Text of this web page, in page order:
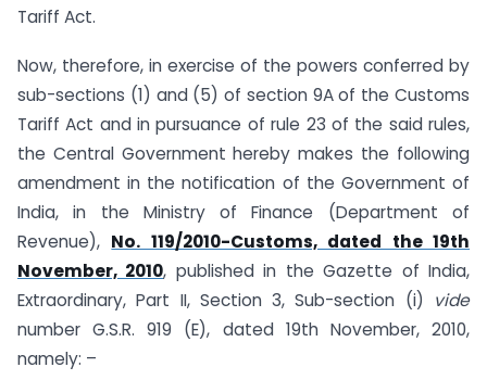
Tariff Act.
Now, therefore, in exercise of the powers conferred by
sub-sections (1) and (5) of section 9A of the Customs
Tariff Act and in pursuance of rule 23 of the said rules,
the Central Government hereby makes the following
amendment in the notification of the Government of
India, in the Ministry of Finance (Department of
Revenue), No. 119/2010-Customs, dated the 19th
November, 2010, published in the Gazette of India,
Extraordinary, Part II, Section 3, Sub-section (i) vide
number G.S.R. 919 (E), dated 19th November, 2010,
namely: –